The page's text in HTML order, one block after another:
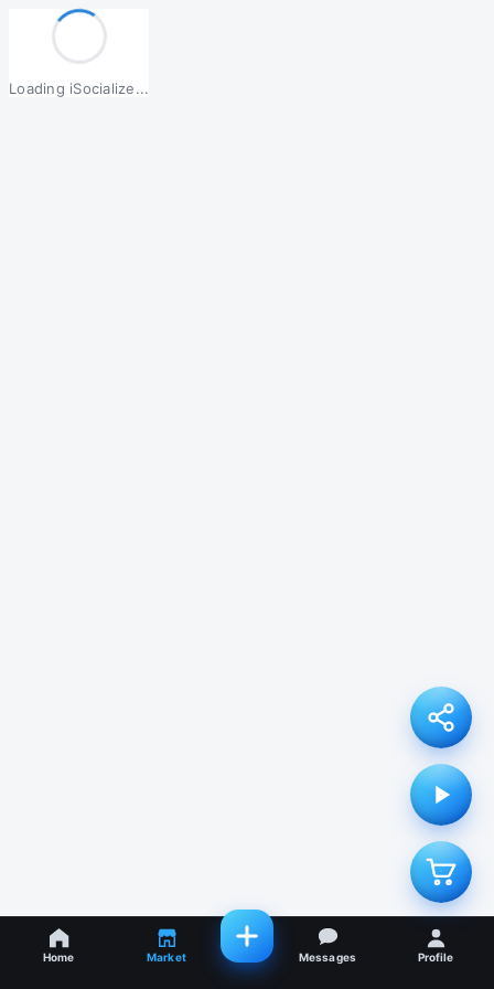
Loading iSocialize...
Home Market Messages Profile